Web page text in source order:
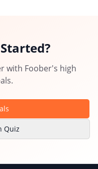
with Foober's high
.
Quiz